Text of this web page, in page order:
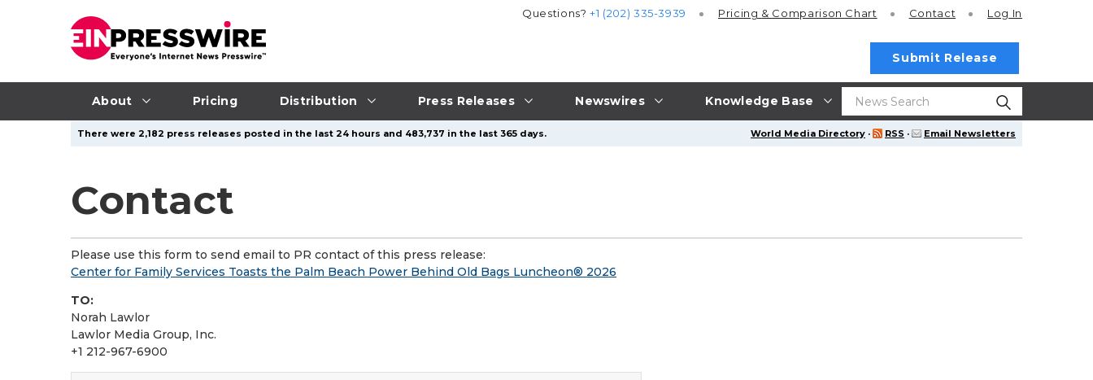
About Pricing Distribution Press Releases Newswires Knowledge Base
Questions?+1 (202) 335-3939 Pricing & Comparison Chart Contact Log In
Submit Release
World Media Directory · RSS · Email Newsletters
There were 2,182 press releases posted in the last 24 hours and 483,737 in the last 365 days.
Contact
Please use this form to send email to PR contact of this press release:
Center for Family Services Toasts the Palm Beach Power Behind Old Bags Luncheon® 2026
TO:
Norah Lawlor
Lawlor Media Group, Inc.
+1 212-967-6900